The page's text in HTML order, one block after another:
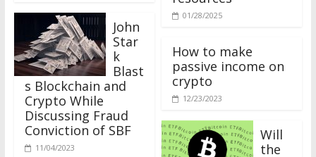
John
Star
k
Blast
s Blockchain and
Crypto While
Discussing Fraud
Conviction of SBF
11/04/2023
01/28/2025
How to make
passive income on
crypto
12/23/2023
Will
the